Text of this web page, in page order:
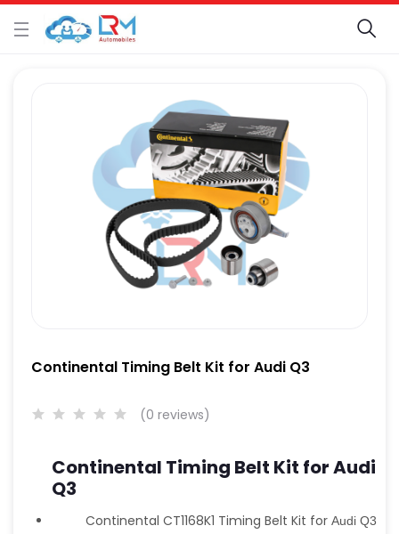
Continental Timing Belt Kit for Audi Q3
(0 reviews)
Continental Timing Belt Kit for Audi
Q3
Continental CT1168K1 Timing Belt Kit for Audi Q3